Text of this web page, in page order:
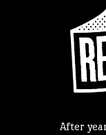
After